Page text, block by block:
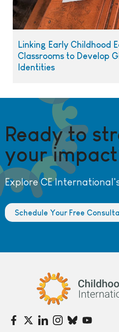
Linking Early Childhood
Classrooms to Develop
Identities
Ready to
your
Explore CE
Schedule Your Free
Childhood Education